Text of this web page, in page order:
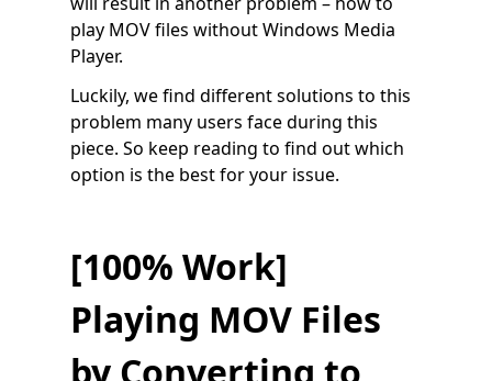
play MOV files without Windows Media
Player.
Luckily, we find different solutions to this
problem many users face during this
piece. So keep reading to find out which
option is the best for your issue.
[100% Work]
Playing MOV Files